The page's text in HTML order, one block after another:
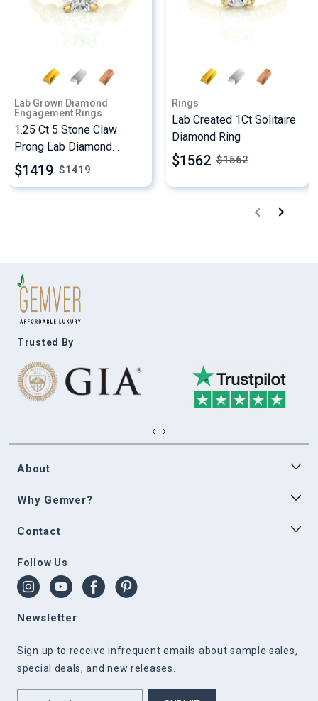
Lab Grown Diamond
Engagement Rings
1.25 Ct 5 Stone Claw
Prong Lab Diamond
Engagement Ring
$1419 $1419
Rings
Lab Created 1Ct Solitaire
Diamond Ring
$1562 $1562
Trusted By
‹ ›
About
Why Gemver?
Contact
Follow Us
Newsletter
Sign up to receive infrequent emails about sample sales,
special deals, and new releases.